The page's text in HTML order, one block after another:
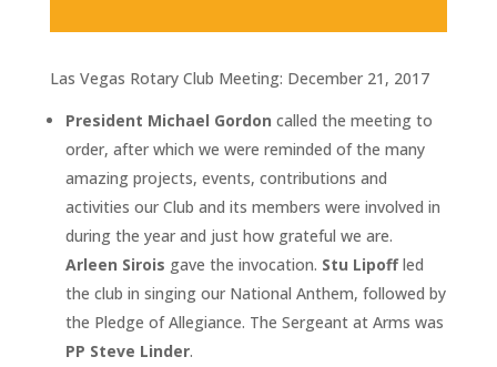
Las Vegas Rotary Club Meeting: December 21, 2017
President Michael Gordon called the meeting to
order, after which we were reminded of the many
amazing projects, events, contributions and
activities our Club and its members were involved in
during the year and just how grateful we are.
Arleen Sirois gave the invocation. Stu Lipoffled
the club in singing our National Anthem, followed by
the Pledge of Allegiance. The Sergeant at Arms was
PP Steve Linder.